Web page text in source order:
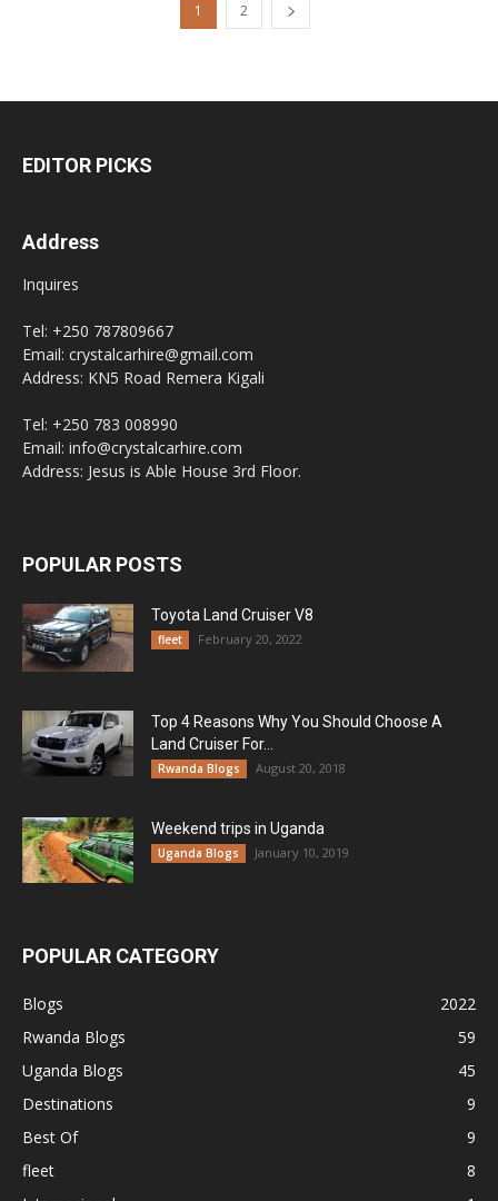
1 2
EDITOR PICKS
Address
Inquires
Tel: +250 787809667
Email: crystalcarhire@gmail.com
Address: KN5 Road Remera Kigali
Tel: +250 783 008990
Email: info@crystalcarhire.com
Address: Jesus is Able House 3rd Floor.
POPULAR POSTS
Toyota Land Cruiser V8
fleet February 20, 2022
Top 4 Reasons Why You Should Choose A
Land Cruiser For...
Rwanda Blogs August 20, 2018
Weekend trips in Uganda
Uganda Blogs January 10, 2019
POPULAR CATEGORY
Blogs
2022
Rwanda Blogs
59
Uganda Blogs
45
Destinations
9
Best Of
9
fleet
8